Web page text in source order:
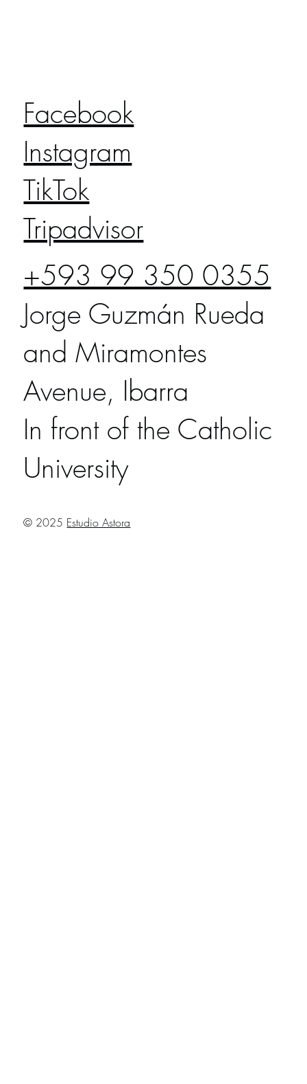
Facebook
Instagram
TikTok
Tripadvisor
+593 99 350 0355
Jorge Guzmán Rueda
and Miramontes
Avenue, Ibarra
In front of the Catholic
University
© 2025 Estudio Astora